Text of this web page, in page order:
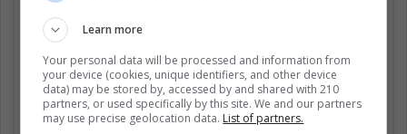
Learn more
Your personal data will be processed and information from
your device (cookies, unique identifiers, and other device
data) may be stored by, accessed by and shared with 210
partners, or used specifically by this site. We and our partners
may use precise geolocation data. List of partners.